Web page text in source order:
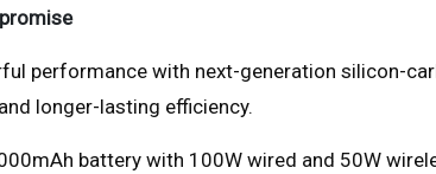
performance with next-generation silicon-
longer-lasting efficiency.
battery with 100W wired and 50W